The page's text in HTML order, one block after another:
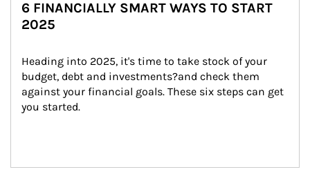
6 FINANCIALLY SMART WAYS TO START
2025
Heading into 2025, it's time to take stock of your
budget, debt and investments?and check them
against your financial goals. These six steps can get
you started.